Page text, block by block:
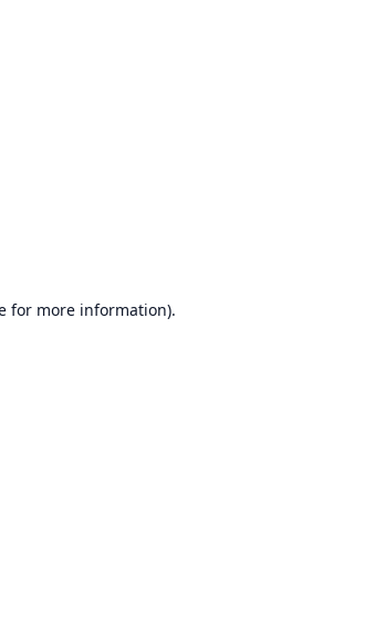
for more information).